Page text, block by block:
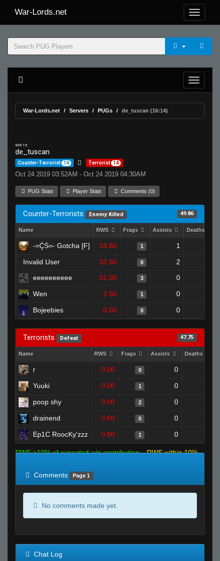
War-Lords.net
War-Lords.net Servers PUGs de_tuscan (16:14)
MR 15
de_tuscan
Counter-Terrorist 16 Terrorist 14
Oct 24 2019 03:52AM - Oct 24 2019 04:30AM
PUG Stats Player Stats Comments (0)
Counter-Terrorists Enemy Killed 49.86
Name RWS Frags Assists Deaths
-=ḈṠ=- Gotcha [F] 33.80 1 1
Invalid User 32.60 0 2
eeeeeeeeee
31.00 3 0
Wen 2.60 1 0
Bojeebies 0.00 0 0
Terrorists Defeat 47.75
Name RWS Frags Assists Deaths
r 0.00 0 0
Yuuki 0.00 1 0
poop shy 0.00 2 0
draiпend 0.00 0 0
Ep1C RoocKy'zzz 0.00 1 0
RWS >10% of expected win contribution
RWS within 10%
Comments
Page 1
No comments made yet.
Chat Log